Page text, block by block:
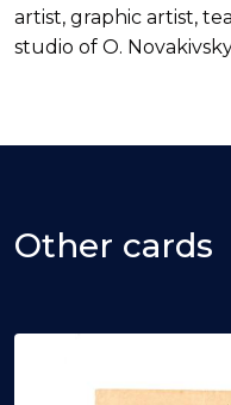
artist, graphic artist,
studio of O.
Other cards